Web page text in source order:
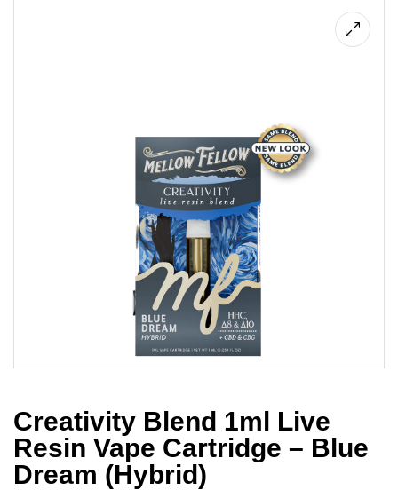
Creativity Blend 1ml Live
Resin Vape Cartridge – Blue
Dream (Hybrid)